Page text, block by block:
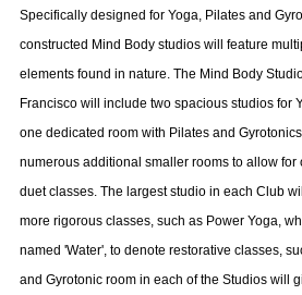
Specifically designed for Yoga, Pilates and
constructed Mind Body studios will feature
elements found in nature. The Mind Body
Franciscowill include two spacious studios for
one dedicated room with Pilates and
numerous additional smaller rooms to allow
duet classes. The largest studio in each Club
more rigorous classes, such as Power Yoga,
named 'Water', to denote restorative classes,
and Gyrotonic room in each of the Studios will